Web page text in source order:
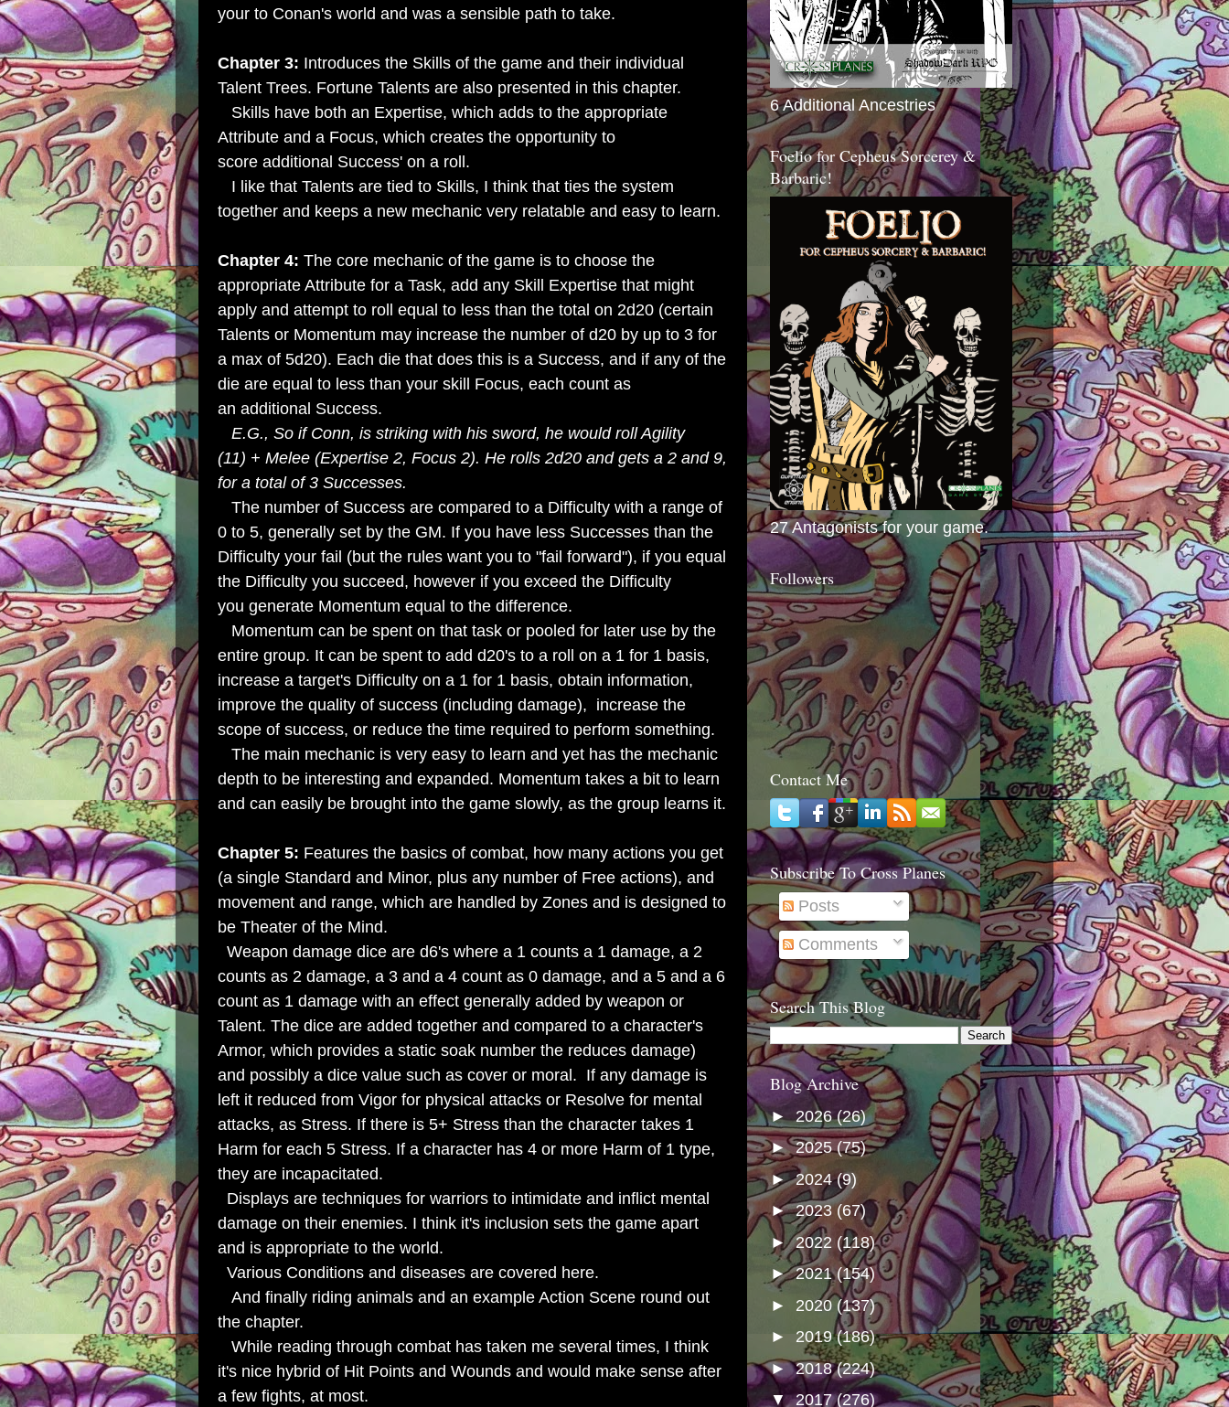
your to Conan's world and was a sensible path to take.
Chapter 3: Introduces the Skills of the game and their individual
Talent Trees. Fortune Talents are also presented in this chapter.
Skills have both an Expertise, which adds to the appropriate
Attribute and a Focus, which creates the opportunity to
score additional Success' on a roll.
I like that Talents are tied to Skills, I think that ties the system
together and keeps a new mechanic very relatable and easy to learn.
Chapter 4: The core mechanic of the game is to choose the
appropriate Attribute for a Task, add any Skill Expertise that might
apply and attempt to roll equal to less than the total on 2d20 (certain
Talents or Momentum may increase the number of d20 by up to 3 for
a max of 5d20). Each die that does this is a Success, and if any of the
die are equal to less than your skill Focus, each count as
an additional Success.
E.G., So if Conn, is striking with his sword, he would roll Agility
(11) + Melee (Expertise 2, Focus 2). He rolls 2d20 and gets a 2 and 9,
for a total of 3 Successes.
The number of Success are compared to a Difficulty with a range of
0 to 5, generally set by the GM. If you have less Successes than the
Difficulty your fail (but the rules want you to "fail forward"), if you equal
the Difficulty you succeed, however if you exceed the Difficulty
you generate Momentum equal to the difference.
Momentum can be spent on that task or pooled for later use by the
entire group. It can be spent to add d20's to a roll on a 1 for 1 basis,
increase a target's Difficulty on a 1 for 1 basis, obtain information,
improve the quality of success (including damage), increase the
scope of success, or reduce the time required to perform something.
The main mechanic is very easy to learn and yet has the mechanic
depth to be interesting and expanded. Momentum takes a bit to learn
and can easily be brought into the game slowly, as the group learns it.
Chapter 5: Features the basics of combat, how many actions you get
(a single Standard and Minor, plus any number of Free actions), and
movement and range, which are handled by Zones and is designed to
be Theater of the Mind.
Weapon damage dice are d6's where a 1 counts a 1 damage, a 2
counts as 2 damage, a 3 and a 4 count as 0 damage, and a 5 and a 6
count as 1 damage with an effect generally added by weapon or
Talent. The dice are added together and compared to a character's
Armor, which provides a static soak number the reduces damage)
and possibly a dice value such as cover or moral. If any damage is
left it reduced from Vigor for physical attacks or Resolve for mental
attacks, as Stress. If there is 5+ Stress than the character takes 1
Harm for each 5 Stress. If a character has 4 or more Harm of 1 type,
they are incapacitated.
Displays are techniques for warriors to intimidate and inflict mental
damage on their enemies. I think it's inclusion sets the game apart
and is appropriate to the world.
Various Conditions and diseases are covered here.
And finally riding animals and an example Action Scene round out
the chapter.
While reading through combat has taken me several times, I think
it's nice hybrid of Hit Points and Wounds and would make sense after
a few fights, at most.
6 Additional Ancestries
Foelio for Cepheus Sorcerey &
Barbaric!
27 Antagonists for your game.
Followers
Contact Me
Subscribe To Cross Planes
Posts
Comments
Search This Blog
Blog Archive
► 2026(26)
►2025(75)
►2024(9)
►2023 (67)
►2022 (118)
►2021(154)
► 2020 (137)
► 2019(186)
►2018(224)
▼2017(276)